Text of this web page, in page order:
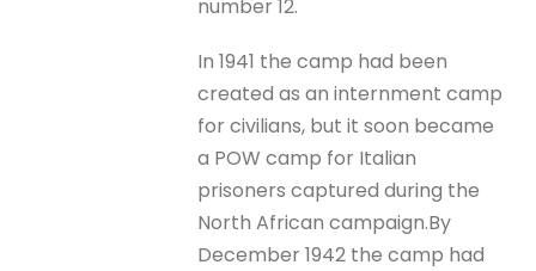
number 12.
In 1941 the camp had been
created as an internment camp
for civilians, but it soon became
a POW camp for Italian
prisoners captured during the
North African campaign.By
December 1942 the camp had